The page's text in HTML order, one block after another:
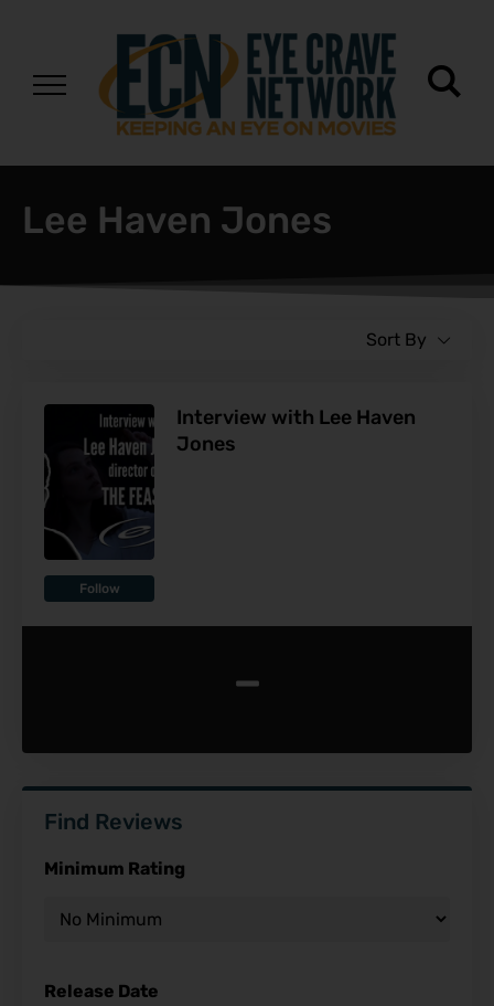
Lee Haven Jones
Sort By
Follow
Interview with Lee Haven
Jones
-
Find Reviews
Minimum Rating
Release Date